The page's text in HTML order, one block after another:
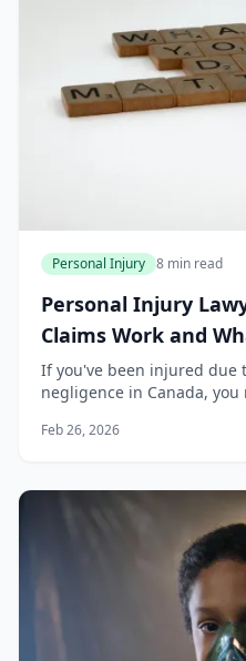
Personal Injury 8 min read
Personal Injury
Claims Work and
If you've been injured due
negligence in Canada,
navigate the claims
Feb 26, 2026